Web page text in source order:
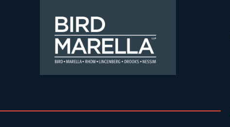
Bird Marella